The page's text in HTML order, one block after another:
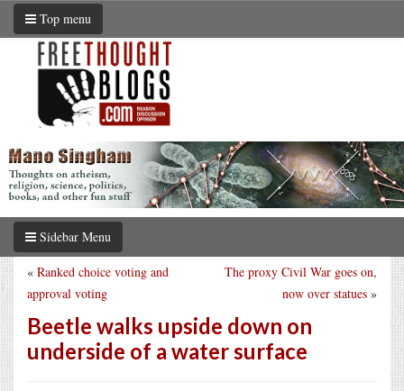
Top menu
Sidebar Menu
The proxy Civil War goes on,
now over statues »
« Ranked choice voting and
approval voting
Beetle walks upside down on
underside of a water surface